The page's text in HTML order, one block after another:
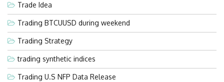
Trade Idea
Trading BTCUUSD during weekend
Trading Strategy
trading synthetic indices
Trading U.S NFP Data Release